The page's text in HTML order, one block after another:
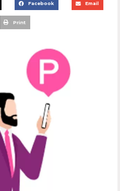
Facebook Email
Print